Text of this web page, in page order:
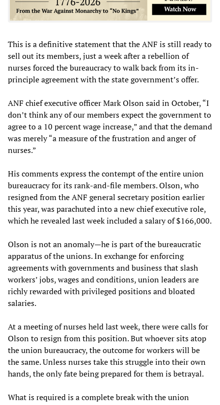
This is a definitive statement that the ANF is still ready to
sell out its members, just a week after a rebellion of
nurses forced the bureaucracy to walk back from its in-
principle agreement with the state government’s offer.
ANF chief executive officer Mark Olson said in October, “I
don’t think any of our members expect the government to
agree to a 10 percent wage increase,” and that the demand
was merely “a measure of the frustration and anger of
nurses.”
His comments express the contempt of the entire union
bureaucracy for its rank-and-file members. Olson, who
resigned from the ANF general secretary position earlier
this year, was parachuted into a new chief executive role,
which he revealed last week included a salary of $166,000.
Olson is not an anomaly—he is part of the bureaucratic
apparatus of the unions. In exchange for enforcing
agreements with governments and business that slash
workers’ jobs, wages and conditions, union leaders are
richly rewarded with privileged positions and bloated
salaries.
At a meeting of nurses held last week, there were calls for
Olson to resign from this position. But whoever sits atop
the union bureaucracy, the outcome for workers will be
the same. Unless nurses take this struggle into their own
hands, the only fate being prepared for them is betrayal.
What is required is a complete break with the union